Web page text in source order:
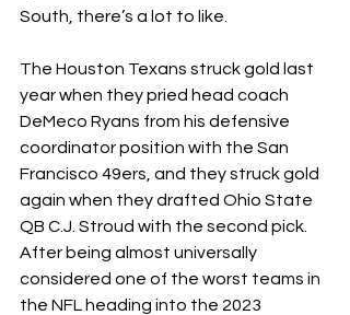
South, there’s a lot to like.
The Houston Texans struck gold last
year when they pried head coach
DeMeco Ryans from his defensive
coordinator position with the San
Francisco 49ers, and they struck gold
again when they drafted Ohio State
QB C.J. Stroud with the second pick.
After being almost universally
considered one of the worst teams in
the NFL heading into the 2023